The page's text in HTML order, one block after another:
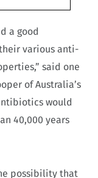
a good
various anti-
said one
of Australia’s
would
40,000 years
possibility that